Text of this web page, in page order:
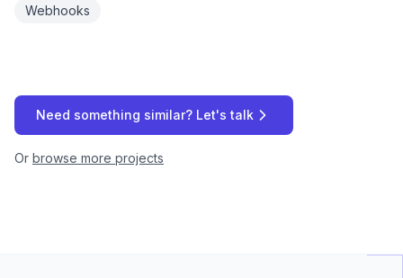
Webhooks
Need something similar? Let's talk
Or browse more projects